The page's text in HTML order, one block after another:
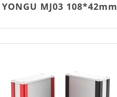
YONGU MJ03 108*42mm